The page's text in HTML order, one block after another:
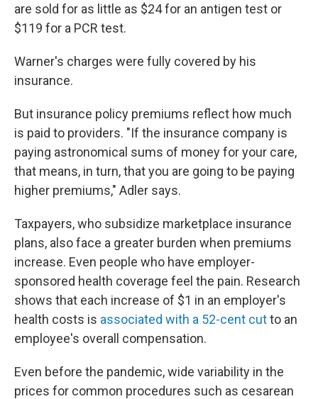
are sold for as little as $24 for an antigen test or
$119 for a PCR test.
Warner's charges were fully covered by his
insurance.
But insurance policy premiums reflect how much
is paid to providers. "If the insurance company is
paying astronomical sums of money for your care,
that means, in turn, that you are going to be paying
higher premiums," Adler says.
Taxpayers, who subsidize marketplace insurance
plans, also face a greater burden when premiums
increase. Even people who have employer-
sponsored health coverage feel the pain. Research
shows that each increase of $1 in an employer's
health costs is associated with a 52-cent cutto an
employee's overall compensation.
Even before the pandemic, wide variability in the
prices for common procedures such as cesarean